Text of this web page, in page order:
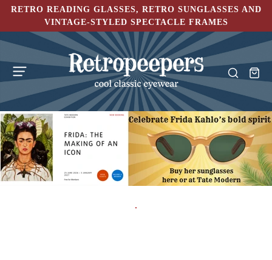
RETRO READING GLASSES, RETRO SUNGLASSES AND
VINTAGE-STYLED SPECTACLE FRAMES
.